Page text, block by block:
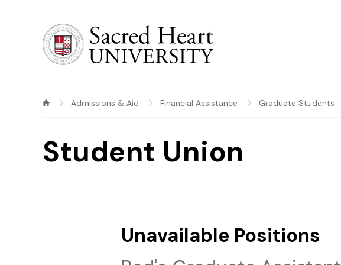
Admissions & Aid Financial Assistance Graduate Students
Student Union
Unavailable Positions